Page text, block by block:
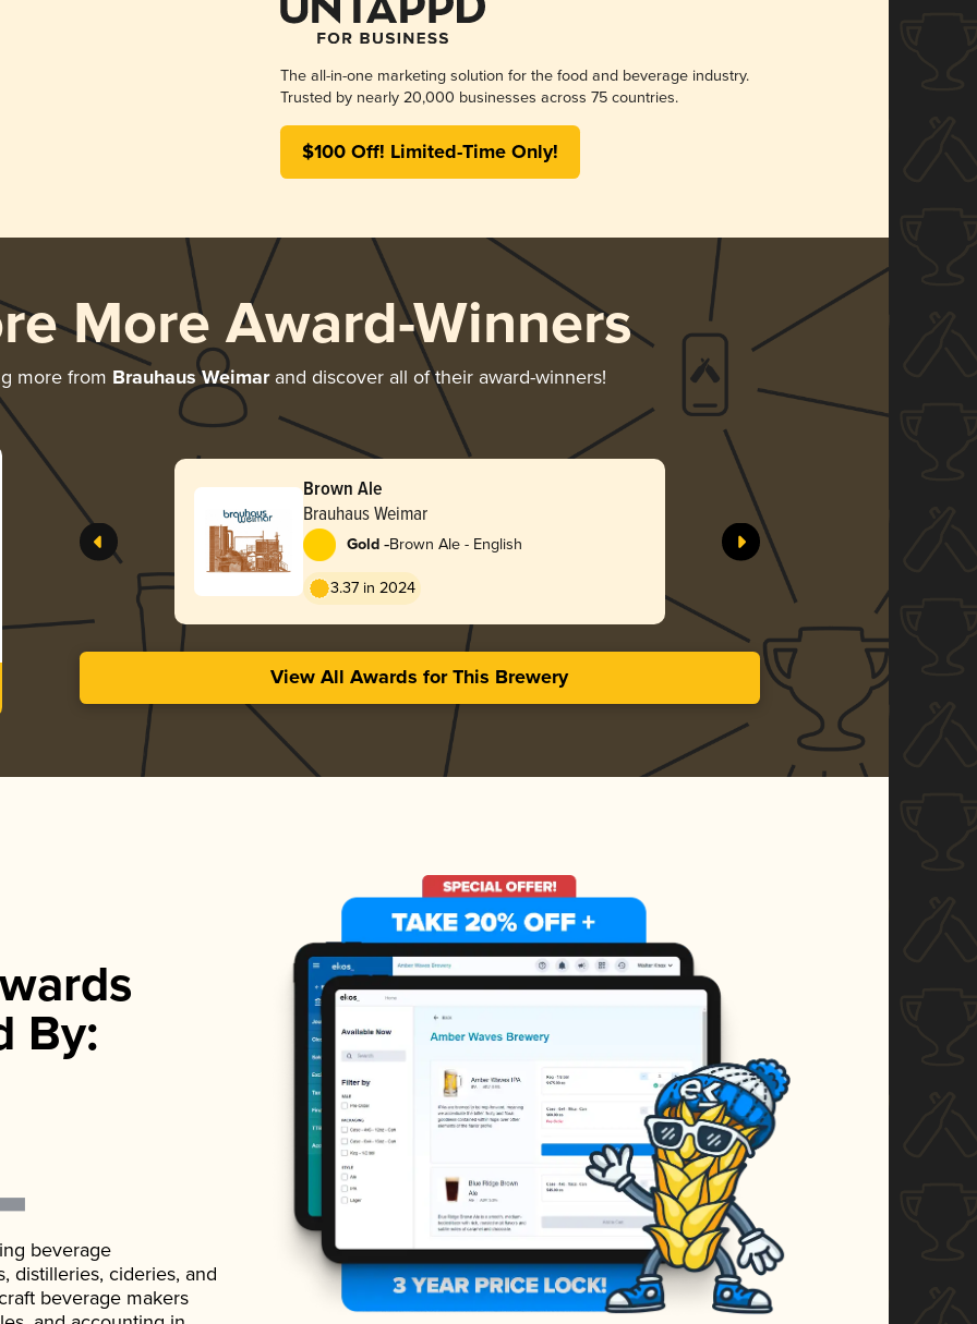
The all-in-one marketing solution for the food and beverage industry.
Trusted by nearly 20,000 businesses across 75 countries.
$100 Off! Limited-Time Only!
More Award-Winners
more from Brauhaus Weimarand discover all of their award-winners!
Brown Ale
Brauhaus Weimar
Gold -Brown Ale - English
3.37 in 2024
View All Awards for This Brewery
By:
beverage
distilleries, cideries, and
beverage makers